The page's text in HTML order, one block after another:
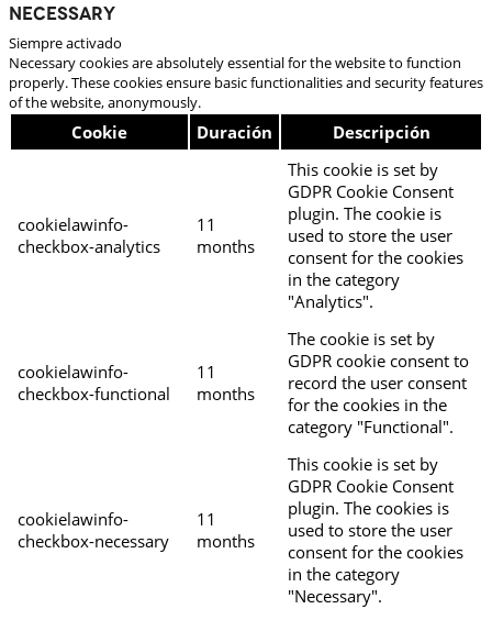
Necessary
Siempre activado
Necessary cookies are absolutely essential for the website to function
properly. These cookies ensure basic functionalities and security features
of the website, anonymously.
Cookie Duración Descripción
cookielawinfo-
checkbox-analytics
11
months
This cookie is set by
GDPR Cookie Consent
plugin. The cookie is
used to store the user
consent for the cookies
in the category
"Analytics".
cookielawinfo-
checkbox-functional
11
months
The cookie is set by
GDPR cookie consent to
record the user consent
for the cookies in the
category "Functional".
cookielawinfo-
checkbox-necessary
11
months
This cookie is set by
GDPR Cookie Consent
plugin. The cookies is
used to store the user
consent for the cookies
in the category
"Necessary".